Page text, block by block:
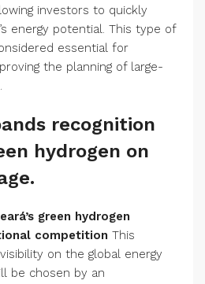
investors to quickly
energy potential. This type of
essential for
the planning of large-
recognition
hydrogen on
green hydrogen
competition This
on the global energy
be chosen by an